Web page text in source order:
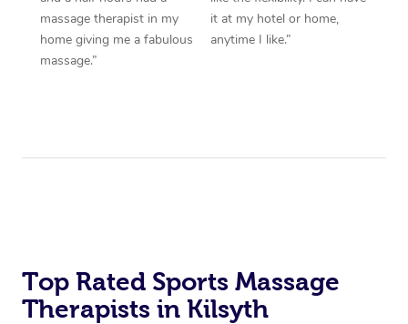
massage therapist in my
home giving me a fabulous
massage.”
it at my hotel or home,
anytime I like.”
Top Rated Sports Massage
Therapists in Kilsyth